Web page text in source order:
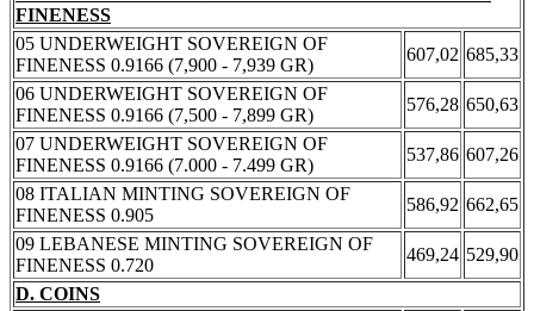
FINENESS
05 UNDERWEIGHT SOVEREIGN OF
FINENESS 0.9166 (7,900 - 7,939 GR)
607,02 685,33
06 UNDERWEIGHT SOVEREIGN OF
FINENESS 0.9166 (7,500 - 7,899 GR)
576,28 650,63
07 UNDERWEIGHT SOVEREIGN OF
FINENESS 0.9166 (7.000 - 7.499 GR)
537,86 607,26
08 ITALIAN MINTING SOVEREIGN OF
FINENESS 0.905
586,92 662,65
09 LEBANESE MINTING SOVEREIGN OF
FINENESS 0.720
469,24 529,90
D. COINS